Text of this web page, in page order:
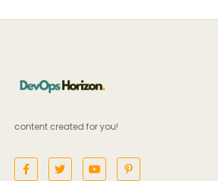
content created for you!